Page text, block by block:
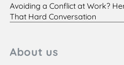
Avoiding a Conflict at Work?
That Hard Conversation
About us